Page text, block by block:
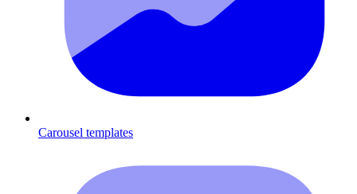
Carousel templates